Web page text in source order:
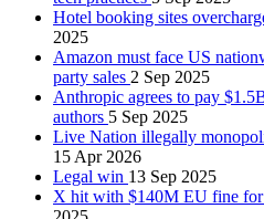
Hotel booking sites
2025
Amazon must face US
party sales 2 Sep 2025
Anthropic agrees to pay
authors 5 Sep 2025
Live Nation illegally
15 Apr 2026
Legal win 13 Sep 2025
X hit with $140M EU fine for